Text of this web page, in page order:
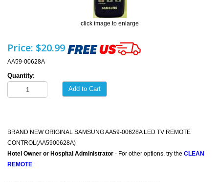
click image to enlarge
Price: $20.99
AA59-00628A
Quantity:
Add to Cart
BRAND NEW ORIGINAL SAMSUNG AA59-00628A LED TV REMOTE
CONTROL(AA5900628A)
Hotel Owner or Hospital Administrator - For other options, try the CLEAN
REMOTE